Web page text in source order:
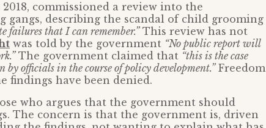
commissioned a review into the
gangs, describing the scandal of child grooming
failures that I can remember.”This review has not
was told by the government “No public report will
The government claimed that “this is the case
officials in the course of policy development.”Freedom
findings have been denied.
who argues that the government should
The concern is that the government is, driven